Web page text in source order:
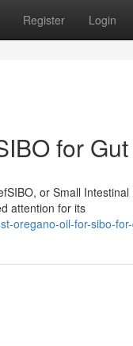
Register Login
for
or Small
attention for its
oregano-oil-for-sibo-